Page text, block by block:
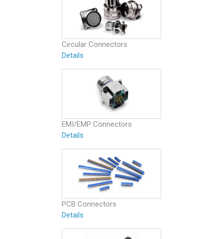
Circular Connectors
Details
EMI/EMP Connectors
Details
PCB Connectors
Details